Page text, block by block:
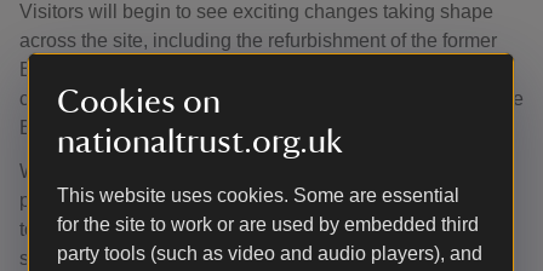
Cookies on
nationaltrust.org.uk
This website uses cookies. Some are essential
for the site to work or are used by embedded third
party tools (such as video and audio players), and
Visitors will begin to see exciting changes taking shape
across the site, including the refurbishment of the former
Barn building, which will become a new exhibition space
celebrating the stories, nature and heritage of Divis and the
Black Mountain.
Work is also progressing on a new amenity building,
providing improved visitor facilities including accessible
toilets, a Changing Places facility, dog wash and bike
storage. At the same time, the historic Lodge building is